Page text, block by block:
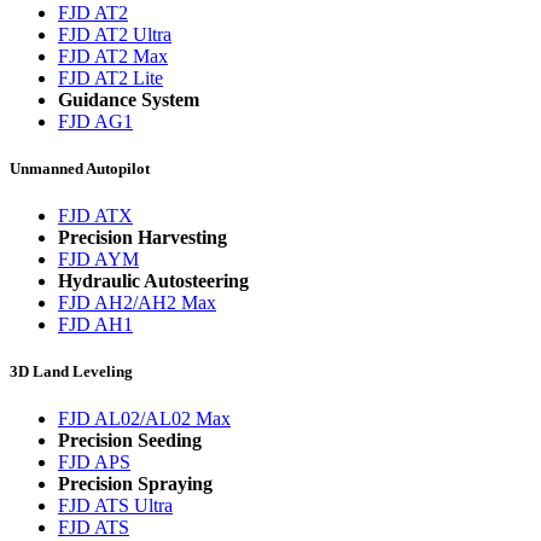
FJD AT2
FJD AT2 Ultra
FJD AT2 Max
FJD AT2 Lite
Guidance System
FJD AG1
Unmanned Autopilot
FJD ATX
Precision Harvesting
FJD AYM
Hydraulic Autosteering
FJD AH2/AH2 Max
FJD AH1
3D Land Leveling
FJD AL02/AL02 Max
Precision Seeding
FJD APS
Precision Spraying
FJD ATS Ultra
FJD ATS